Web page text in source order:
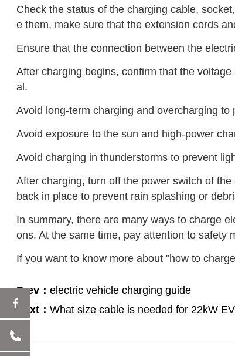
Check the status of the charging cable,
e them, make sure that the extension cords
Ensure that the connection between the
After charging begins, confirm that the
al.
Avoid long-term charging and overcharging
Avoid exposure to the sun and high-power
Avoid charging in thunderstorms to prevent
After charging, turn off the power switch of
back in place to prevent rain splashing or
In summary, there are many ways to charge
ons. At the same time, pay attention to safety
If you want to know more about "how to
Prev： electric vehicle charging guide
Next： What size cable is needed for 22kW